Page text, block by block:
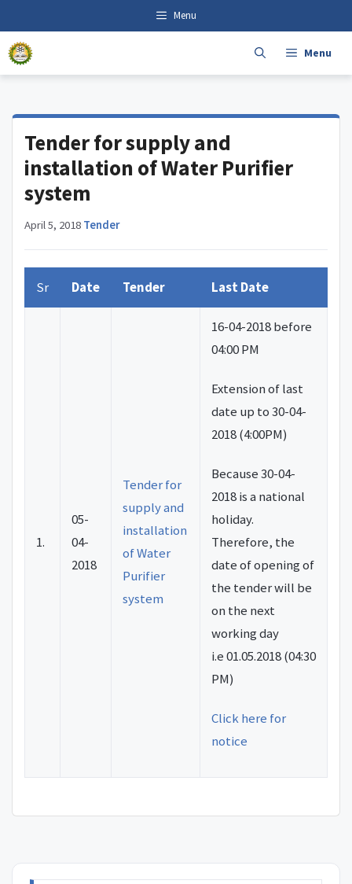
content
Menu
Menu
Tender for supply and
installation of Water Purifier
system
April 5, 2018 Tender
Sr Date Tender Last Date
1.
05-
04-
2018
Tender for
supply and
installation
of Water
Purifier
system
16-04-2018 before
04:00 PM
Extension of last
date up to 30-04-
2018 (4:00PM)
Because30-04-
2018is a national
holiday.
Therefore, the
date of opening of
the tender will be
on the next
working day
i.e01.05.2018(04:30
PM)
Click here for
notice